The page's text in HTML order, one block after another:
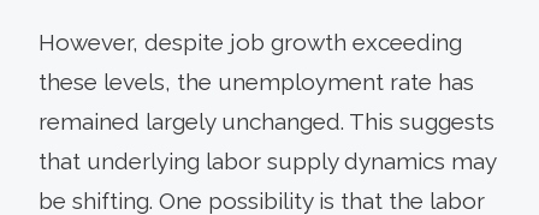
However, despite job growth exceeding
these levels, the unemployment rate has
remained largely unchanged. This suggests
that underlying labor supply dynamics may
be shifting. One possibility is that the labor